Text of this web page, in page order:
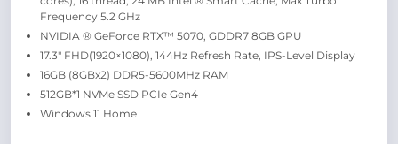
Frequency 5.2 GHz
NVIDIA ® GeForce RTX™ 5070, GDDR7 8GB GPU
17.3″ FHD(1920×1080), 144Hz Refresh Rate, IPS-Level Display
16GB (8GBx2) DDR5-5600MHz RAM
512GB*1 NVMe SSD PCIe Gen4
Windows 11 Home